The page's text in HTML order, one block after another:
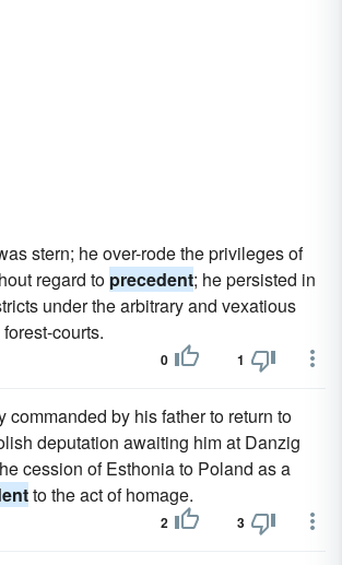
stern; he over-rode the privileges of
regard to precedent; he persisted in
under the arbitrary and vexatious
courts.
0 1
commanded by his father to return to
deputation awaiting him at Danzig
cession of Esthonia to Poland as a
to the act of homage.
2 3